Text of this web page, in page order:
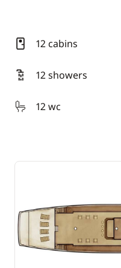
12 cabins
12 showers
12 wc